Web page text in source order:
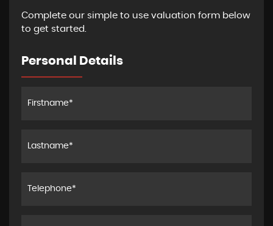
Complete our simple to use valuation form below
to get started.
Personal Details